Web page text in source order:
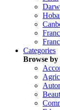
Categories
Browse